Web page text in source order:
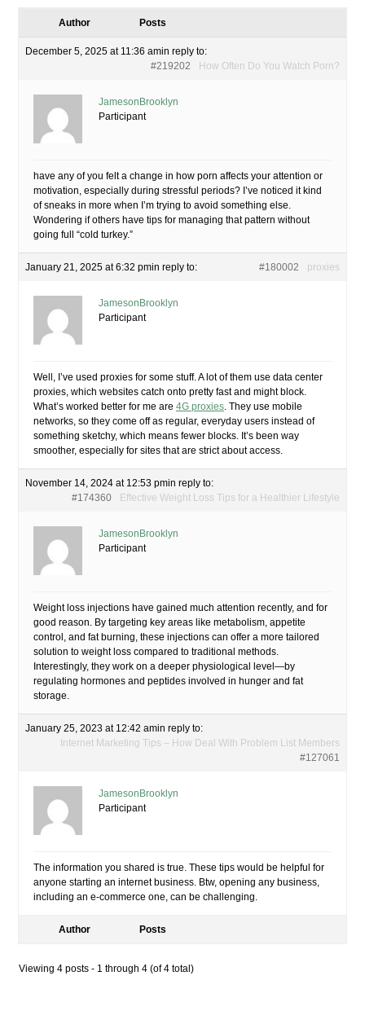
Author Posts
December 5, 2025 at 11:36 amin reply to:
How Often Do You Watch Porn?
#219202
JamesonBrooklyn
Participant
have any of you felt a change in how porn affects your attention or
motivation, especially during stressful periods? I’ve noticed it kind
of sneaks in more when I’m trying to avoid something else.
Wondering if others have tips for managing that pattern without
going full “cold turkey.”
January 21, 2025 at 6:32 pmin reply to: proxies
#180002
JamesonBrooklyn
Participant
Well, I’ve used proxies for some stuff. A lot of them use data center
proxies, which websites catch onto pretty fast and might block.
What’s worked better for me are 4G proxies. They use mobile
networks, so they come off as regular, everyday users instead of
something sketchy, which means fewer blocks. It’s been way
smoother, especially for sites that are strict about access.
November 14, 2024 at 12:53 pmin reply to:
Effective Weight Loss Tips for a Healthier Lifestyle
#174360
JamesonBrooklyn
Participant
Weight loss injections have gained much attention recently, and for
good reason. By targeting key areas like metabolism, appetite
control, and fat burning, these injections can offer a more tailored
solution to weight loss compared to traditional methods.
Interestingly, they work on a deeper physiological level—by
regulating hormones and peptides involved in hunger and fat
storage.
January 25, 2023 at 12:42 amin reply to:
Internet Marketing Tips – How Deal With Problem List Members
#127061
JamesonBrooklyn
Participant
The information you shared is true. These tips would be helpful for
anyone starting an internet business. Btw, opening any business,
including an e-commerce one, can be challenging.
Author Posts
Viewing 4 posts - 1 through 4 (of 4 total)